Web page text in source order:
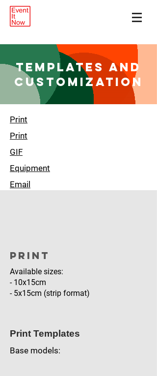
Templates and
customization
Print
Print
GIF
Equipment
Email
Print
Available sizes:
- 10x15cm
- 5x15cm (strip format)
Print Templates
Base models: